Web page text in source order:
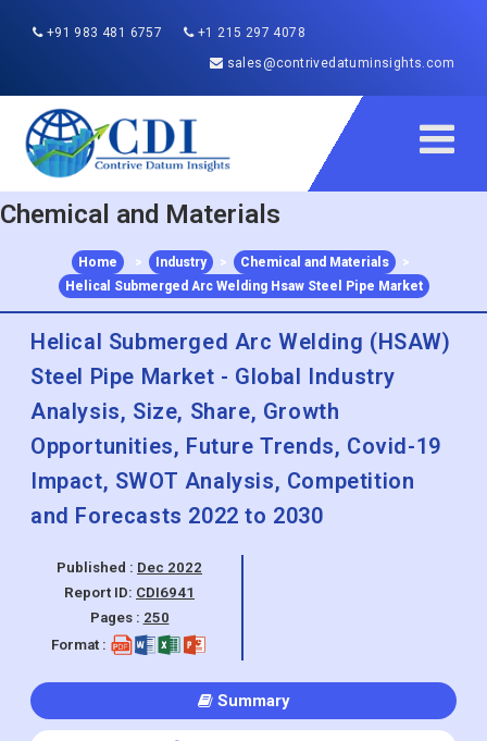
+91 983 481 6757
+1 215 297 4078
sales@contrivedatuminsights.com
Chemical and Materials
Chemical and Materials
Helical Submerged Arc Welding Hsaw Steel Pipe Market
Helical Submerged Arc Welding (HSAW)
Steel Pipe Market - Global Industry
Analysis, Size, Share, Growth
Opportunities, Future Trends, Covid-19
Impact, SWOT Analysis, Competition
and Forecasts 2022 to 2030
Published :Dec 2022
Report ID:CDI6941
Format :
Table of Content
Customization